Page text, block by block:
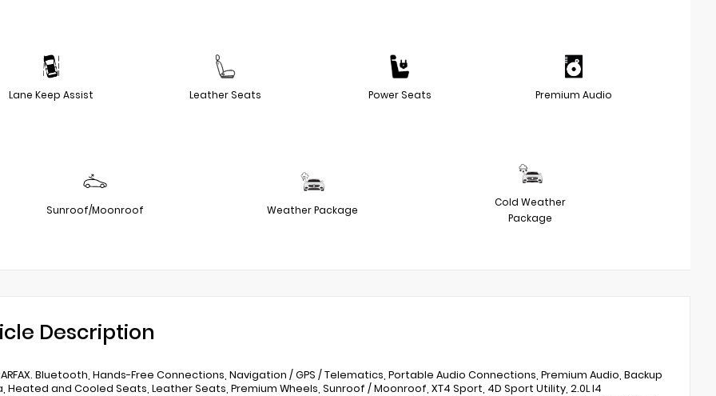
Lane Keep Assist Leather Seats Power Seats Premium Audio
Sunroof/Moonroof Weather Package
Cold Weather
Package
Description
Bluetooth, Hands-Free Connections, Navigation / GPS / Telematics, Portable Audio Connections, Premium Audio, Backup
Heated and Cooled Seats, Leather Seats, Premium Wheels, Sunroof / Moonroof, XT4 Sport, 4D Sport Utility, 2.0L I4